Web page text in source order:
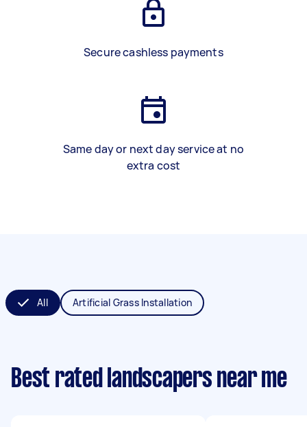
Secure cashless payments
Same day or next day service at no
extra cost
All Artificial Grass Installation
Best rated landscapers near me